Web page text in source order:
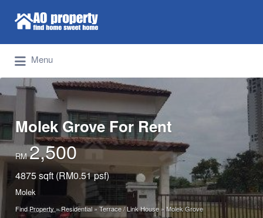
Find Properties Iskandar | Johor Bahru
Search for:
Menu
Molek Grove For Rent
RM2,500
4875 sqft (RM0.51 psf)
Molek
Find Property »Residential»Terrace / Link House » Molek Grove